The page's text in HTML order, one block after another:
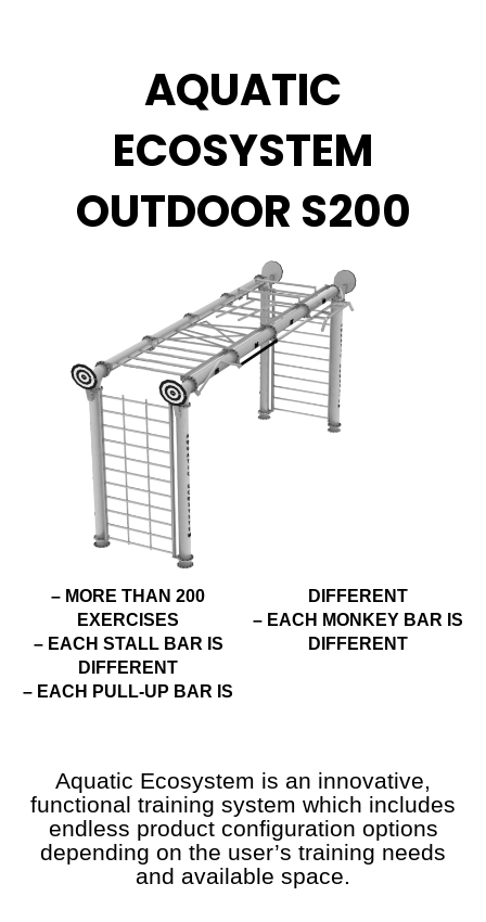
AQUATIC
ECOSYSTEM
OUTDOOR S200
– MORE THAN 200
EXERCISES
– EACH STALL BAR IS
DIFFERENT
– EACH PULL-UP BAR IS
DIFFERENT
– EACH MONKEY BAR IS
DIFFERENT
Aquatic Ecosystem is an innovative,
functional training system which includes
endless product configuration options
depending on the user’s training needs
and available space.